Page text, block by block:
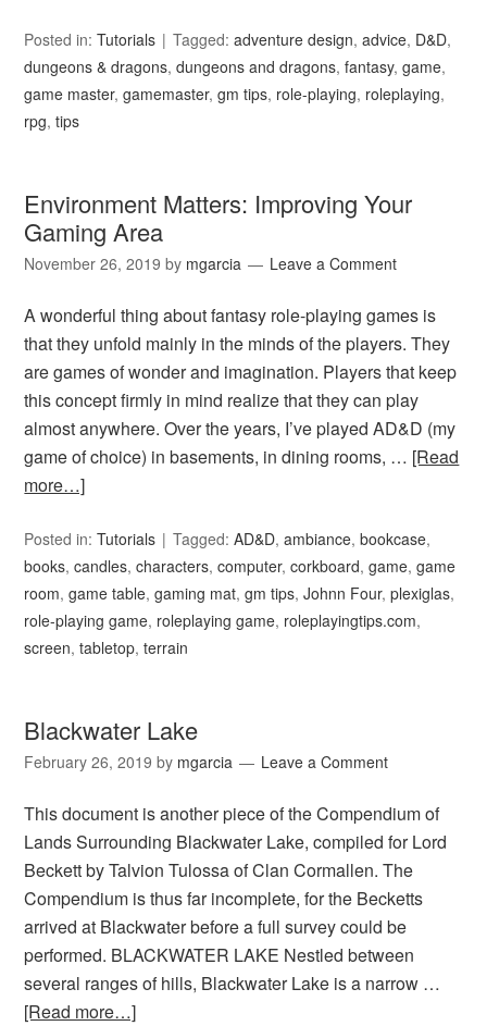
Posted in:Tutorials Tagged:adventure design,advice, D&D,
dungeons & dragons,dungeons and dragons,fantasy,game,
game master,gamemaster,gm tips, role-playing, roleplaying,
rpg,tips
Environment Matters: Improving Your
Gaming Area
November 26, 2019 by mgarcia Leave a Comment
A wonderful thing about fantasy role-playing games is
that they unfold mainly in the minds of the players. They
are games of wonder and imagination. Players that keep
this concept firmly in mind realize that they can play
almost anywhere. Over the years, I’ve played AD&D (my
game of choice) in basements, in dining rooms, … [Read
more…]
Posted in:Tutorials Tagged:AD&D,ambiance,bookcase,
books,candles,characters,computer,corkboard,game,game
room,game table,gaming mat,gm tips,Johnn Four,plexiglas,
role-playing game, roleplaying game, roleplayingtips.com,
screen,tabletop,terrain
Blackwater Lake
February 26, 2019 by mgarcia Leave a Comment
This document is another piece of the Compendium of
Lands Surrounding Blackwater Lake, compiled for Lord
Beckett by Talvion Tulossa of Clan Cormallen. The
Compendium is thus far incomplete, for the Becketts
arrived at Blackwater before a full survey could be
performed. BLACKWATER LAKE Nestled between
several ranges of hills, Blackwater Lake is a narrow …
[Read more…]